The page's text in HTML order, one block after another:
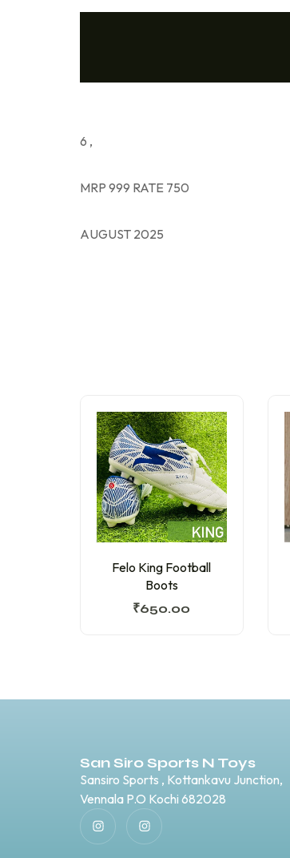
6 ,
MRP 999 RATE 750
AUGUST 2025
Felo King Football
Boots
₹650.00
San Siro Sports N Toys
Sansiro Sports , Kottankavu Junction,
Vennala P.O Kochi 682028